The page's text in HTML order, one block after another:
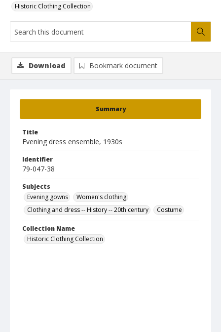
Historic Clothing Collection
Summary
Title
Evening dress ensemble, 1930s
Identifier
79-047-38
Subjects
Evening gowns
Women's clothing
Clothing and dress -- History -- 20th century
Costume
Collection Name
Historic Clothing Collection
Download Bookmark document